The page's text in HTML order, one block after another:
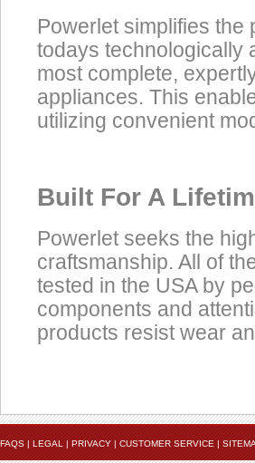
Powerlet simplifies
todays technologically
most complete,
appliances. This
utilizing convenient
Built For A
Powerlet seeks the
craftsmanship. All of
tested in the USA by
components and
products resist wear
Accessories
FAQS | LEGAL | PRIVACY | CUSTOMER SERVICE |